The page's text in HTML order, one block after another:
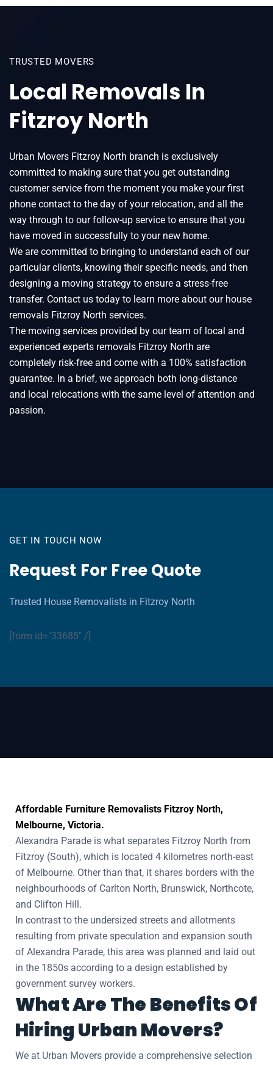
TRUSTED MOVERS
Local Removals In
Fitzroy North
Urban Movers Fitzroy North branch is exclusively
committed to making sure that you get outstanding
customer service from the moment you make your first
phone contact to the day of your relocation, and all the
way through to our follow-up service to ensure that you
have moved in successfully to your new home.
We are committed to bringing to understand each of our
particular clients, knowing their specific needs, and then
designing a moving strategy to ensure a stress-free
transfer. Contact us today to learn more about our house
removals Fitzroy North services.
The moving services provided by our team of local and
experienced experts removals Fitzroy North are
completely risk-free and come with a 100% satisfaction
guarantee. In a brief, we approach both long-distance
and local relocations with the same level of attention and
passion.
GET IN TOUCH NOW
Request For Free Quote
Trusted House Removalists in Fitzroy North
[form id="33685" /]
Affordable Furniture Removalists Fitzroy North,
Melbourne, Victoria.
Alexandra Parade is what separates Fitzroy North from
Fitzroy (South), which is located 4 kilometres north-east
of Melbourne. Other than that, it shares borders with the
neighbourhoods of Carlton North, Brunswick, Northcote,
and Clifton Hill.
In contrast to the undersized streets and allotments
resulting from private speculation and expansion south
of Alexandra Parade, this area was planned and laid out
in the 1850s according to a design established by
government survey workers.
What Are The Benefits Of
Hiring Urban Movers?
We at Urban Movers provide a comprehensive selection